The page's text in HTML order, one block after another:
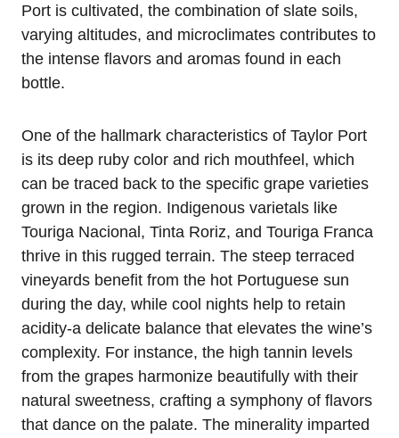
Port is cultivated, the combination of slate soils,
varying altitudes, and microclimates contributes to
the intense flavors and aromas found in each
bottle.
One of the hallmark characteristics of Taylor Port
is its deep ruby color and rich mouthfeel, which
can be traced back to the specific grape varieties
grown in the region. Indigenous varietals like
Touriga Nacional, Tinta Roriz, and Touriga Franca
thrive in this rugged terrain. The steep terraced
vineyards benefit from the hot Portuguese sun
during the day, while cool nights help to retain
acidity-a delicate balance that elevates the wine’s
complexity. For instance, the high tannin levels
from the grapes harmonize beautifully with their
natural sweetness, crafting a symphony of flavors
that dance on the palate. The minerality imparted